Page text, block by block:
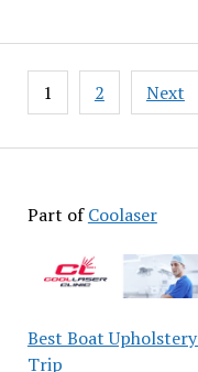
Part ofCoolaser
Best Boat
Trip
Posts
pagination
1 2 Next